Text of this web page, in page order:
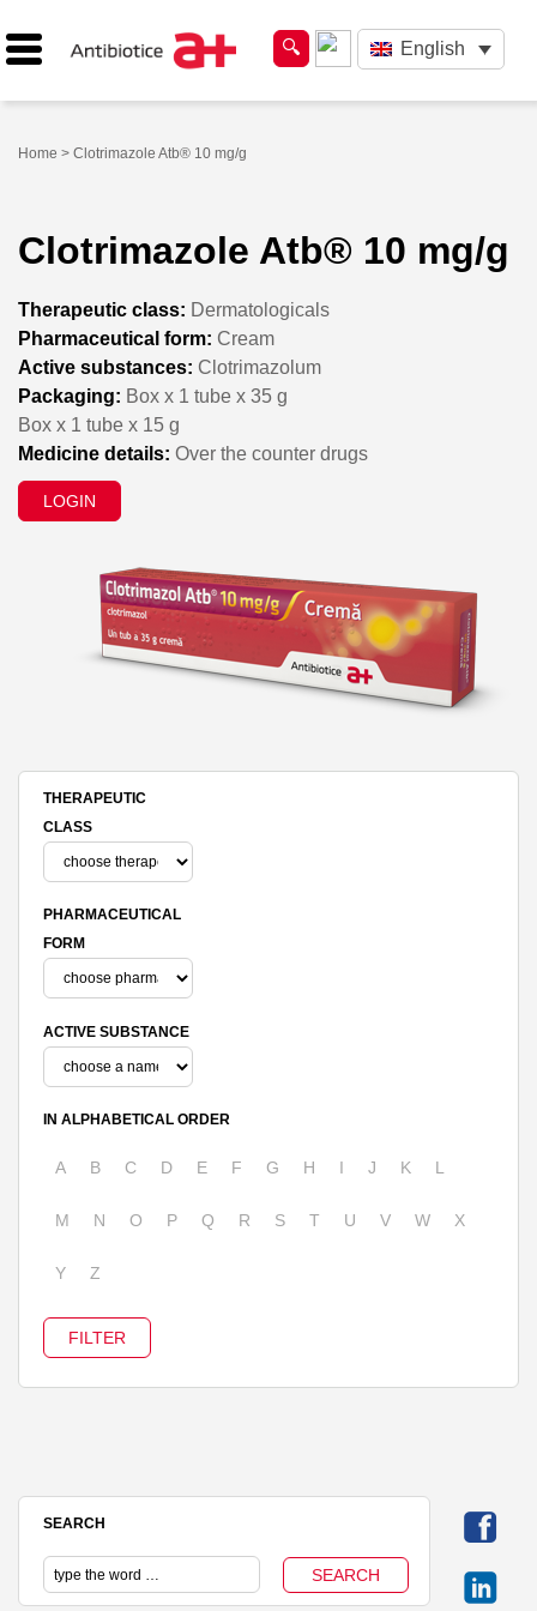
English
Home > Clotrimazole Atb® 10 mg/g
Clotrimazole Atb® 10 mg/g
Therapeutic class: Dermatologicals
Pharmaceutical form: Cream
Active substances: Clotrimazolum
Packaging: Box x 1 tube x 35 g
Box x 1 tube x 15 g
Medicine details: Over the counter drugs
LOGIN
THERAPEUTIC
CLASS
PHARMACEUTICAL
FORM
ACTIVE SUBSTANCE
IN ALPHABETICAL ORDER
A B C D E F G H I J K L
M N O P Q R S T U V W X
Y Z
SEARCH